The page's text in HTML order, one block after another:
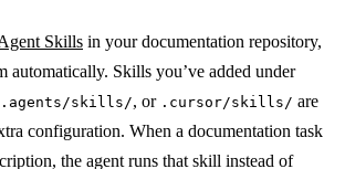
Skills in your documentation repository,
automatically. Skills you’ve added under
.agents/skills/, or .cursor/skills/ are
configuration. When a documentation task
the agent runs that skill instead of